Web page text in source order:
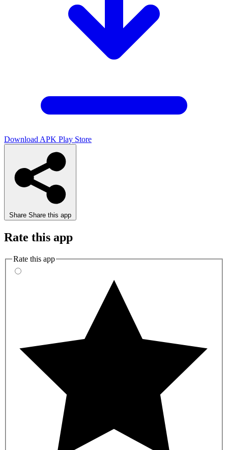
Download APK Play Store
Share Share this app
Rate this app
Rate this app